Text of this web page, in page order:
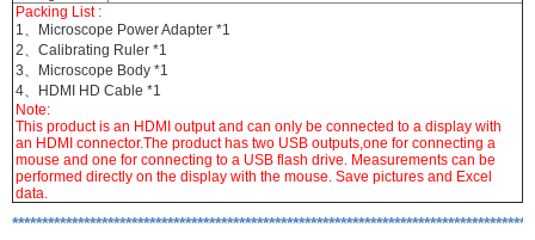
Packing List :
1、Microscope Power Adapter *1
2、Calibrating Ruler *1
3、Microscope Body *1
4、HDMI HD Cable *1
Note:
This product is an HDMI output and can only be connected to a display with
an HDMI connector.The product has two USB outputs,one for connecting a
mouse and one for connecting to a USB flash drive. Measurements can be
performed directly on the display with the mouse. Save pictures and Excel
data.